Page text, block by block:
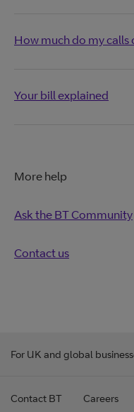
How much do my calls
Your bill explained
More help
Ask the BT Community
Contact us
For UK and global
Contact BT Careers